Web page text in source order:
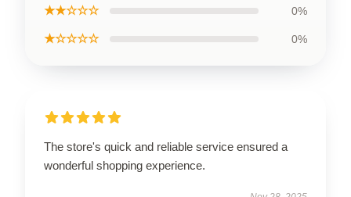
★★☆☆☆ 0%
★☆☆☆☆ 0%
The store's quick and reliable service ensured a
wonderful shopping experience.